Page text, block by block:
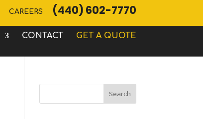
CAREERS (440) 602-7770
CONTACT GET A QUOTE